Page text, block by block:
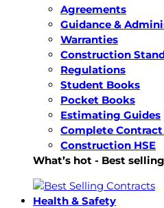
Agreements
Guidance &
Warranties
Construction
Regulations
Student Books
Pocket Books
Estimating Guides
Complete
Construction HSE
What’s hot - Best
Health & Safety